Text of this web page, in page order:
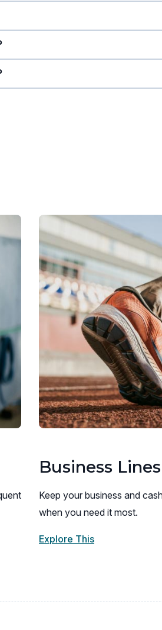
Business
Keep your business and
when you need it most.
Explore This